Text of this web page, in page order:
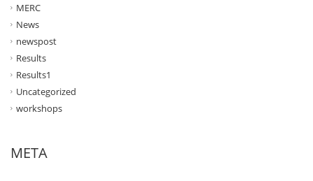
MERC
News
newspost
Results
Results1
Uncategorized
workshops
META